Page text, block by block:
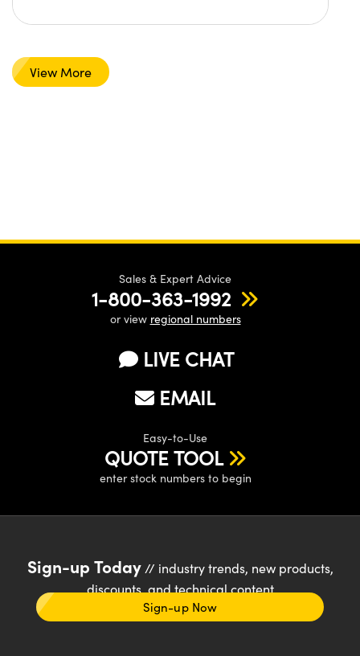
View More
Sales & Expert Advice
1-800-363-1992
or view regional numbers
LIVE CHAT
EMAIL
Easy-to-Use
QUOTE TOOL
enter stock numbers to begin
Sign-up Today// industry trends, new products,
discounts, and technical content
Sign-up Now